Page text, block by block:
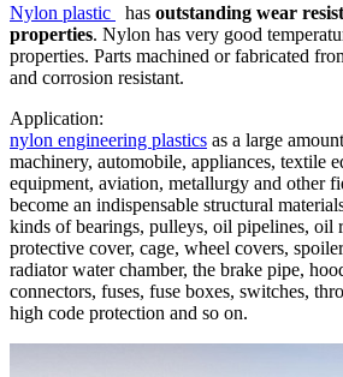
Nylon plastic
has outstanding wear
properties. Nylon has very good
properties. Parts machined or fabricated
and corrosion resistant.
Application:
nylon engineering plastics as a large
machinery, automobile, appliances, textile
equipment, aviation, metallurgy and other
become an indispensable structural
kinds of bearings, pulleys, oil pipelines, oil
protective cover, cage, wheel covers,
radiator water chamber, the brake pipe,
connectors, fuses, fuse boxes, switches,
high code protection and so on.